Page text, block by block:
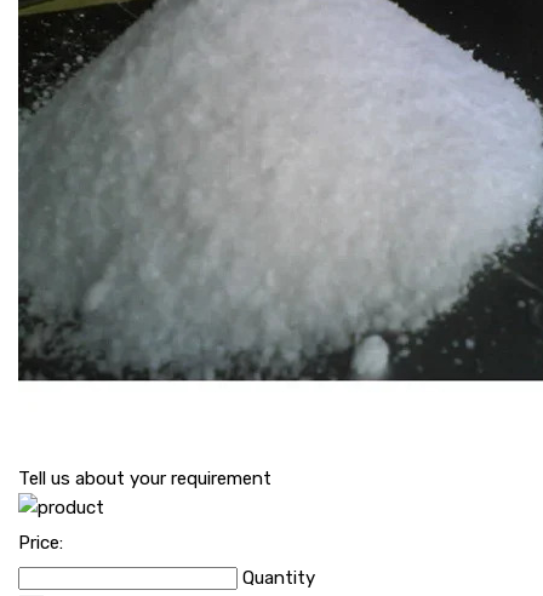
Tell us about your requirement
Price:
Quantity